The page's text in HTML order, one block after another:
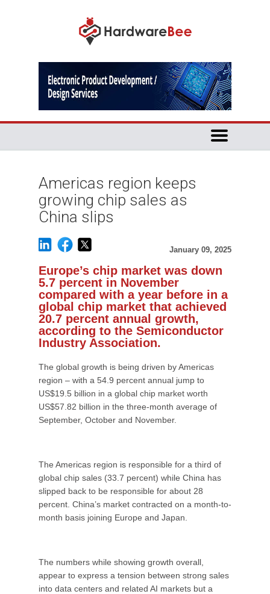
Americas region keeps
growing chip sales as
China slips
January 09, 2025
Europe’s chip market was down
5.7 percent in November
compared with a year before in a
global chip market that achieved
20.7 percent annual growth,
according to the Semiconductor
Industry Association.
The global growth is being driven by Americas
region – with a 54.9 percent annual jump to
US$19.5 billion in a global chip market worth
US$57.82 billion in the three-month average of
September, October and November.
The Americas region is responsible for a third of
global chip sales (33.7 percent) while China has
slipped back to be responsible for about 28
percent. China’s market contracted on a month-to-
month basis joining Europe and Japan.
The numbers while showing growth overall,
appear to express a tension between strong sales
into data centers and related AI markets but a